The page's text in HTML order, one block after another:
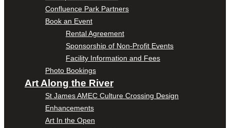
Confluence Park Partners
Book an Event
Rental Agreement
Sponsorship of Non-Profit Events
Facility Information and Fees
Photo Bookings
Art Along the River
St James AMEC Culture Crossing Design
Enhancements
Art In the Open